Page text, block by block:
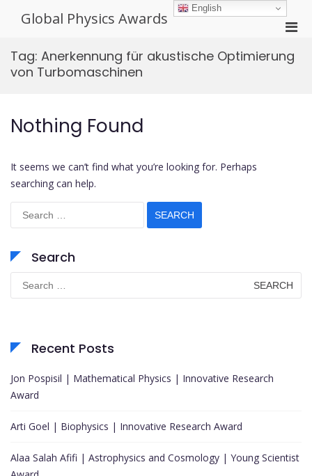
Global Physics Awards
for
Tag: Anerkennung für akustische Optimierung
von Turbomaschinen
Nothing Found
It seems we can’t find what you’re looking for. Perhaps
searching can help.
Search
for:
Search
Search
for:
Recent Posts
Jon Pospisil | Mathematical Physics | Innovative Research
Award
Arti Goel | Biophysics | Innovative Research Award
Alaa Salah Afifi | Astrophysics and Cosmology | Young Scientist
English